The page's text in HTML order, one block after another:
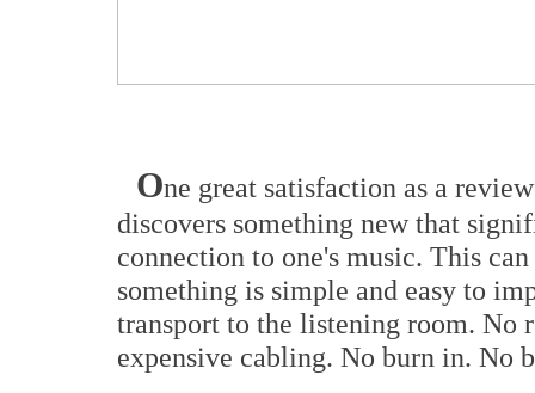
One great satisfaction as a
discovers something new that
connection to one's music. This
something is simple and easy to
transport to the listening room. No
expensive cabling. No burn in. No